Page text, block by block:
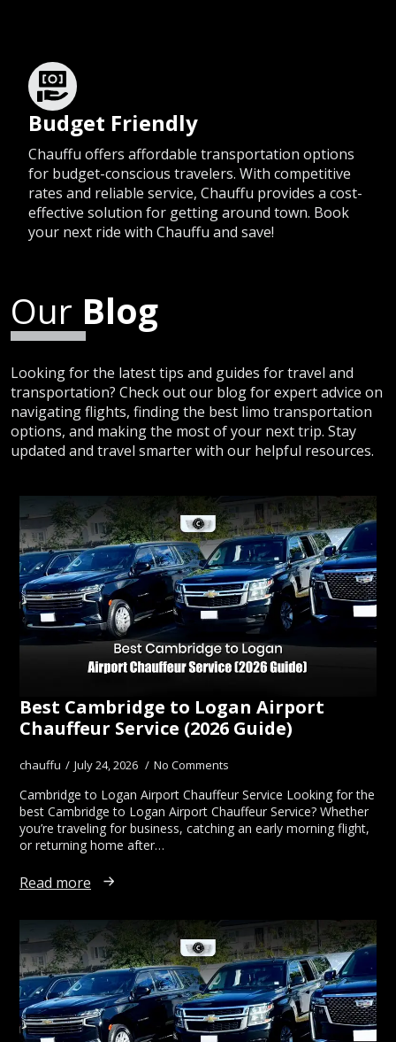
Budget Friendly
Chauffu offers affordable transportation options
for budget-conscious travelers. With competitive
rates and reliable service, Chauffu provides a cost-
effective solution for getting around town. Book
your next ride with Chauffu and save!
Our Blog
Looking for the latest tips and guides for travel and
transportation? Check out our blog for expert advice on
navigating flights, finding the best limo transportation
options, and making the most of your next trip. Stay
updated and travel smarter with our helpful resources.
Best Cambridge to Logan Airport
Chauffeur Service (2026 Guide)
chauffu July 24, 2026 No Comments
Cambridge to Logan Airport Chauffeur Service Looking for the
best Cambridge to Logan Airport Chauffeur Service? Whether
you’re traveling for business, catching an early morning flight,
or returning home after…
Read more